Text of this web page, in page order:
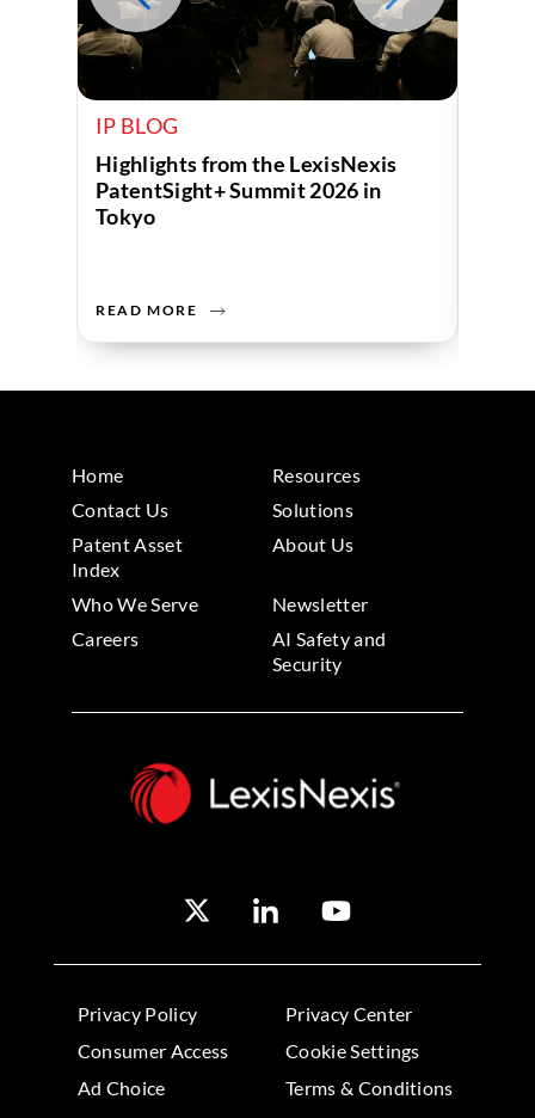
IP BLOG
Highlights from the LexisNexis
PatentSight+ Summit 2026 in
Tokyo
READ MORE
Home
Resources
Contact Us
Solutions
Patent Asset
Index
About Us
Who We Serve
Newsletter
Careers
AI Safety and
Security
Privacy Policy
Privacy Center
Consumer Access
Cookie Settings
Ad Choice
Terms & Conditions